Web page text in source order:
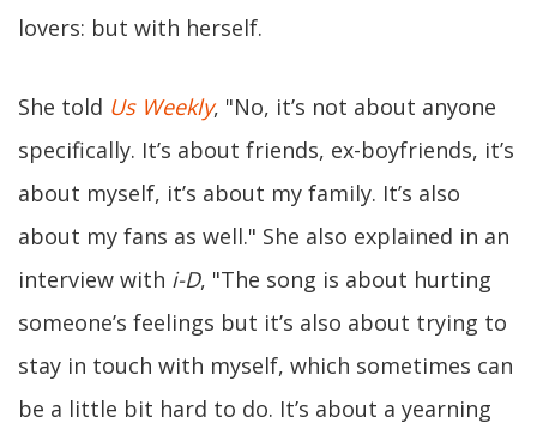
lovers: but with herself.
She told Us Weekly, "No, it’s not about anyone
specifically. It’s about friends, ex-boyfriends, it’s
about myself, it’s about my family. It’s also
about my fans as well." She also explained in an
interview with i-D, "The song is about hurting
someone’s feelings but it’s also about trying to
stay in touch with myself, which sometimes can
be a little bit hard to do. It’s about a yearning